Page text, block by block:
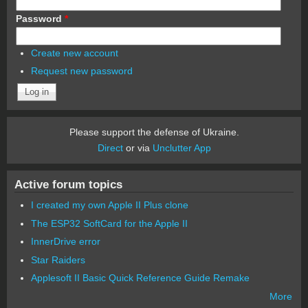
Password *
Create new account
Request new password
Please support the defense of Ukraine.
Director via Unclutter App
Active forum topics
I created my own Apple II Plus clone
The ESP32 SoftCard for the Apple II
InnerDrive error
Star Raiders
Applesoft II Basic Quick Reference Guide Remake
More